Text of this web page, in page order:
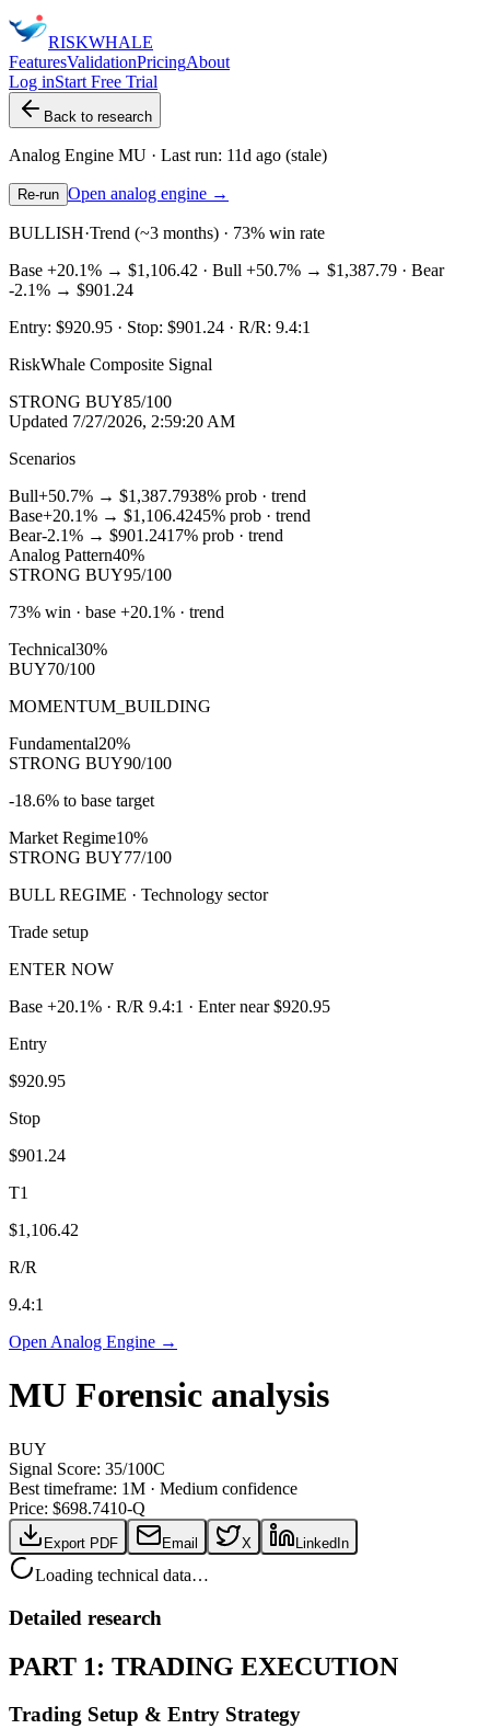
RISKWHALE
FeaturesValidationPricingAbout
Log inStart Free Trial
Back to research
Analog Engine MU · Last run: 11d ago (stale)
Re-run Open analog engine →
BULLISH·Trend (~3 months) · 73% win rate
Base +20.1% → $1,106.42 · Bull +50.7% → $1,387.79 · Bear
-2.1% → $901.24
Entry: $920.95 · Stop: $901.24 · R/R: 9.4:1
RiskWhale Composite Signal
STRONG BUY85/100
Updated 7/27/2026, 2:59:20 AM
Scenarios
Bull+50.7% → $1,387.7938% prob · trend
Base+20.1% → $1,106.4245% prob · trend
Bear-2.1% → $901.2417% prob · trend
Analog Pattern40%
STRONG BUY95/100
73% win · base +20.1% · trend
Technical30%
BUY70/100
MOMENTUM_BUILDING
Fundamental20%
STRONG BUY90/100
-18.6% to base target
Market Regime10%
STRONG BUY77/100
BULL REGIME · Technology sector
Trade setup
ENTER NOW
Base +20.1% · R/R 9.4:1 · Enter near $920.95
Entry
$920.95
Stop
$901.24
T1
$1,106.42
R/R
9.4:1
Open Analog Engine →
MU Forensic analysis
BUY
Signal Score: 35/100C
Best timeframe: 1M · Medium confidence
Price: $698.7410-Q
Export PDF Email X LinkedIn
Loading technical data…
Detailed research
PART 1: TRADING EXECUTION
Trading Setup & Entry Strategy